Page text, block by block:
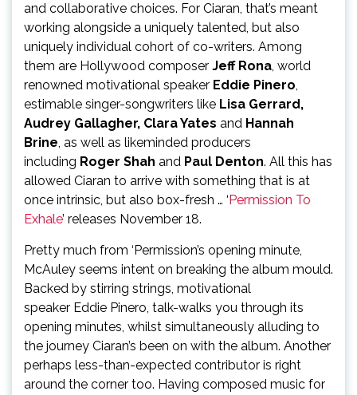
and collaborative choices. For Ciaran, that’s meant
working alongside a uniquely talented, but also
uniquely individual cohort of co-writers. Among
them are Hollywood composer Jeff Rona, world
renowned motivational speaker Eddie Pinero,
estimable singer-songwriters like Lisa Gerrard,
Audrey Gallagher, Clara Yates and Hannah
Brine, as well as likeminded producers
including Roger Shah and Paul Denton. All this has
allowed Ciaran to arrive with something that is at
once intrinsic, but also box-fresh … ‘Permission To
Exhale’ releases November 18.
Pretty much from ‘Permission’s opening minute,
McAuley seems intent on breaking the album mould.
Backed by stirring strings, motivational
speaker Eddie Pinero, talk-walks you through its
opening minutes, whilst simultaneously alluding to
the journey Ciaran’s been on with the album. Another
perhaps less-than-expected contributor is right
around the corner too. Having composed music for